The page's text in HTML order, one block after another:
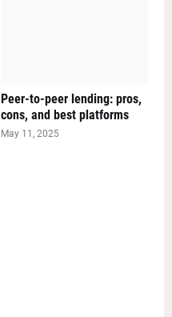
Peer-to-peer lending: pros,
cons, and best platforms
May 11, 2025